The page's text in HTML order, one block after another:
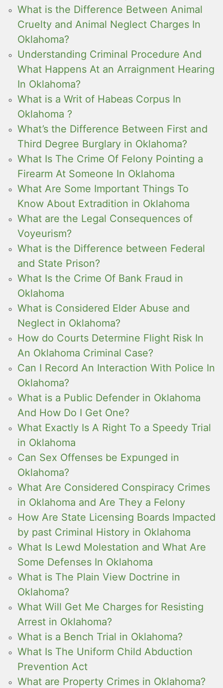
What is the Difference Between Animal
Cruelty and Animal Neglect Charges In
Oklahoma?
Understanding Criminal Procedure And
What Happens At an Arraignment Hearing
In Oklahoma?
What is a Writ of Habeas Corpus In
Oklahoma ?
What’s the Difference Between First and
Third Degree Burglary in Oklahoma?
What Is The Crime Of Felony Pointing a
Firearm At Someone In Oklahoma
What Are Some Important Things To
Know About Extradition in Oklahoma
What are the Legal Consequences of
Voyeurism?
What is the Difference between Federal
and State Prison?
What Is the Crime Of Bank Fraud in
Oklahoma
What is Considered Elder Abuse and
Neglect in Oklahoma?
How do Courts Determine Flight Risk In
An Oklahoma Criminal Case?
Can I Record An Interaction With Police In
Oklahoma?
What is a Public Defender in Oklahoma
And How Do I Get One?
What Exactly Is A Right To a Speedy Trial
in Oklahoma
Can Sex Offenses be Expunged in
Oklahoma?
What Are Considered Conspiracy Crimes
in Oklahoma and Are They a Felony
How Are State Licensing Boards Impacted
by past Criminal History in Oklahoma
What Is Lewd Molestation and What Are
Some Defenses In Oklahoma
What is The Plain View Doctrine in
Oklahoma?
What Will Get Me Charges for Resisting
Arrest in Oklahoma?
What is a Bench Trial in Oklahoma?
What Is The Uniform Child Abduction
Prevention Act
What are Property Crimes in Oklahoma?